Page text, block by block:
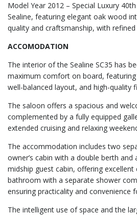
Model Year 2012 – Special Luxury
Sealine, featuring elegant oak wood
quality and craftsmanship, with
ACCOMODATION
The interior of the Sealine SC35 has
maximum comfort on board, featuring
well-balanced layout, and high-quality
The saloon offers a spacious and
complemented by a fully equipped
extended cruising and relaxing
The accommodation includes two
owner’s cabin with a double berth and
midship guest cabin, offering
bathroom with a separate shower
ensuring practicality and convenience
The intelligent use of space and the